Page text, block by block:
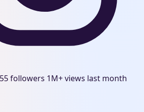
followers 1M+ views last month